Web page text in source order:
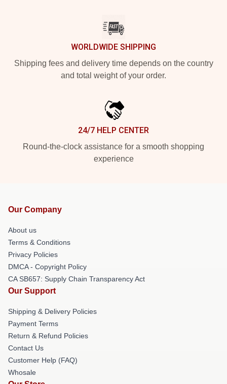
WORLDWIDE SHIPPING
Shipping fees and delivery time depends on the country
and total weight of your order.
24/7 HELP CENTER
Round-the-clock assistance for a smooth shopping
experience
Our Company
About us
Terms & Conditions
Privacy Policies
DMCA - Copyright Policy
CA SB657: Supply Chain Transparency Act
Our Support
Shipping & Delivery Policies
Payment Terms
Return & Refund Policies
Contact Us
Customer Help (FAQ)
Whosale